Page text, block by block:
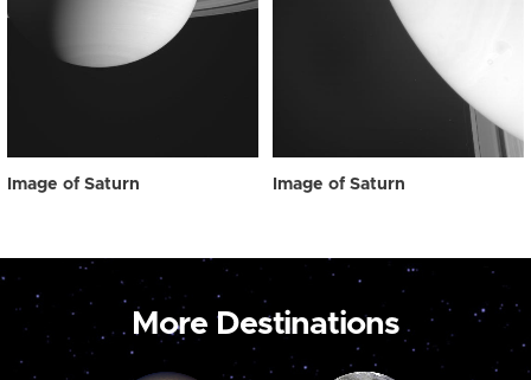
Image of Saturn Image of Saturn
More Destinations